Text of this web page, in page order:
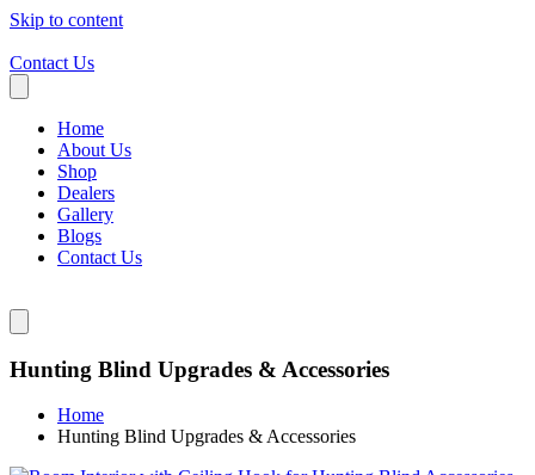
Skip to content
Contact Us
Home
About Us
Shop
Dealers
Gallery
Blogs
Contact Us
Hunting Blind Upgrades & Accessories
Home
Hunting Blind Upgrades & Accessories